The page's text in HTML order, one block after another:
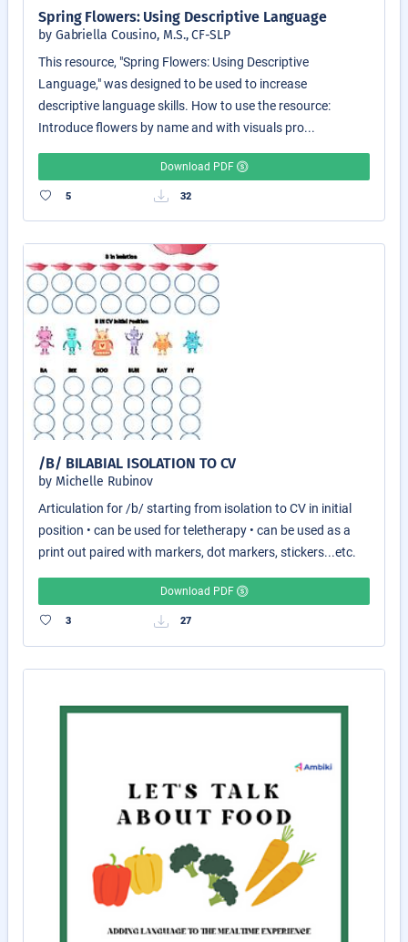
Spring Flowers: Using Descriptive Language
by Gabriella Cousino, M.S., CF-SLP
This resource, "Spring Flowers: Using Descriptive
Language," was designed to be used to increase
descriptive language skills. How to use the resource:
Introduce flowers by name and with visuals pro...
Download PDF
5 32
/B/ BILABIAL ISOLATION TO CV
by Michelle Rubinov
Articulation for /b/ starting from isolation to CV in initial
position • can be used for teletherapy • can be used as a
print out paired with markers, dot markers, stickers...etc.
Download PDF
3 27